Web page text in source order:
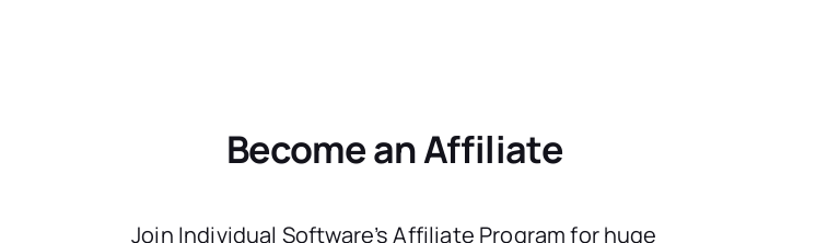
Become an Affiliate
Join Individual Software’s Affiliate Program for huge